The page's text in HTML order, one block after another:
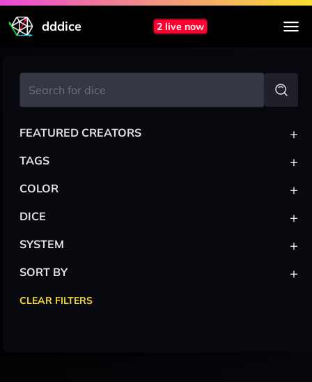
dddice 2 live now
FEATURED CREATORS +
TAGS +
COLOR +
DICE +
SYSTEM +
SORT BY +
CLEAR FILTERS